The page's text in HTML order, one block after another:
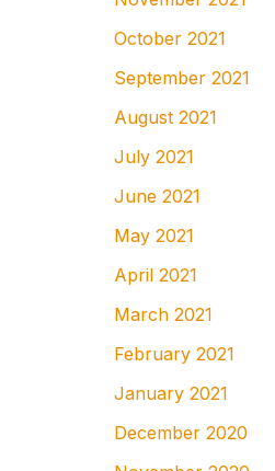
October 2021
September 2021
August 2021
July 2021
June 2021
May 2021
April 2021
March 2021
February 2021
January 2021
December 2020